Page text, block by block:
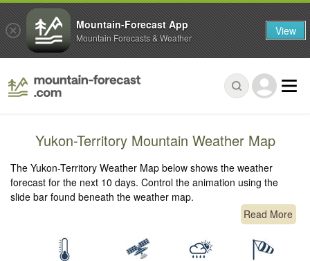
Yukon-Territory Mountain Weather Map
The Yukon-Territory Weather Map below shows the weather
forecast for the next 10 days. Control the animation using the
slide bar found beneath the weather map.
Read More
Mountain-Forecast App
Mountain Forecasts & Weather View